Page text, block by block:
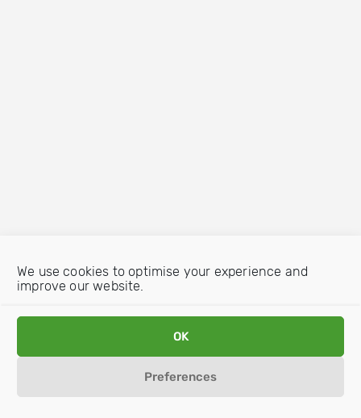
We use cookies to optimise your experience and
improve our website.
OK
Preferences